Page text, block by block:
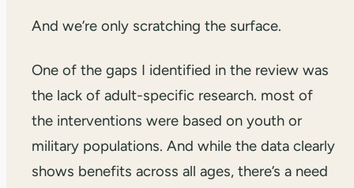
And we’re only scratching the surface.
One of the gaps I identified in the review was
the lack of adult-specific research. most of
the interventions were based on youth or
military populations. And while the data clearly
shows benefits across all ages, there’s a need